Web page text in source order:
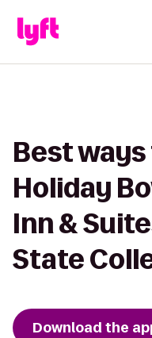
Best
Holiday
Inn &
State
Download the